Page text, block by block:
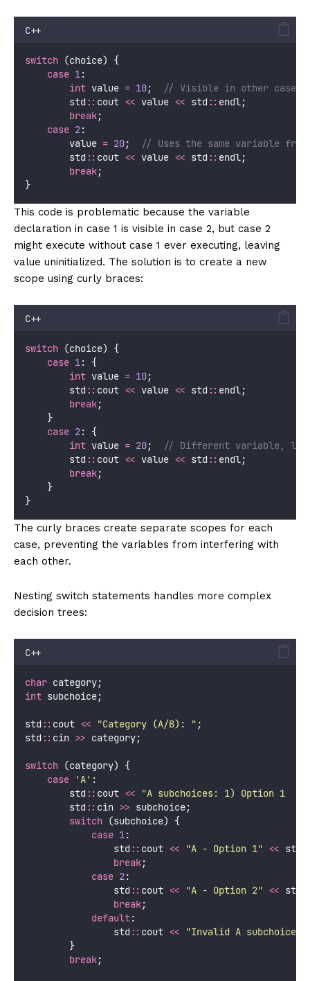
C++
switch (choice) {
case 1:
int value = 10;
  // Visible in other cases!
        std
:: cout << value << std :: endl;
break;
case 2:
        value
= 20;
// Uses the same variable from
        std
:: cout << value << std :: endl;
break;
}
This code is problematic because the variable
declaration in case 1 is visible in case 2, but case 2
might execute without case 1 ever executing, leaving
value uninitialized. The solution is to create a new
scope using curly braces:
C++
switch (choice) {
case 1: {
int value = 10;
        std
:: cout << value << std :: endl;
break;
    }
case 2: {
int value = 20;
// Different variable,
        std
:: cout << value << std :: endl;
break;
    }
}
The curly braces create separate scopes for each
case, preventing the variables from interfering with
each other.
Nesting switch statements handles more complex
decision trees:
C++
char category;
int subchoice;
std :: cout << "Category (A/B): " ;
std :: cin >> category;
switch (category) {
case
'A' :
        std
:: cout << "A subchoices: 1) Option 1  2)
        std
:: cin >> subchoice;
switch (subchoice) {
case 1:
                std
:: cout << "A - Option 1" << std
break;
case 2:
                std
:: cout << "A - Option 2" << std
break;
default:
                std
:: cout << "Invalid A subchoice
        }
break;